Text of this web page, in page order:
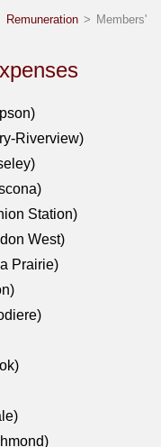
Remuneration> Members'
Riverview)
Station)
West)
Prairie)